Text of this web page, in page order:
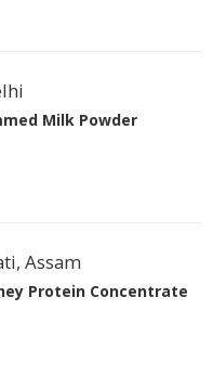
Milk Powder
Assam
Protein Concentrate